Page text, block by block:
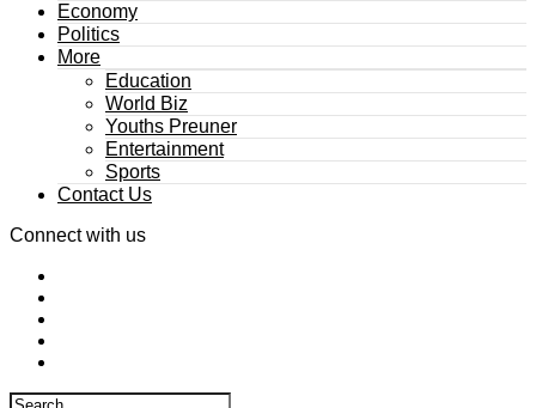
Economy
Politics
More
Education
World Biz
Youths Preuner
Entertainment
Sports
Contact Us
Connect with us